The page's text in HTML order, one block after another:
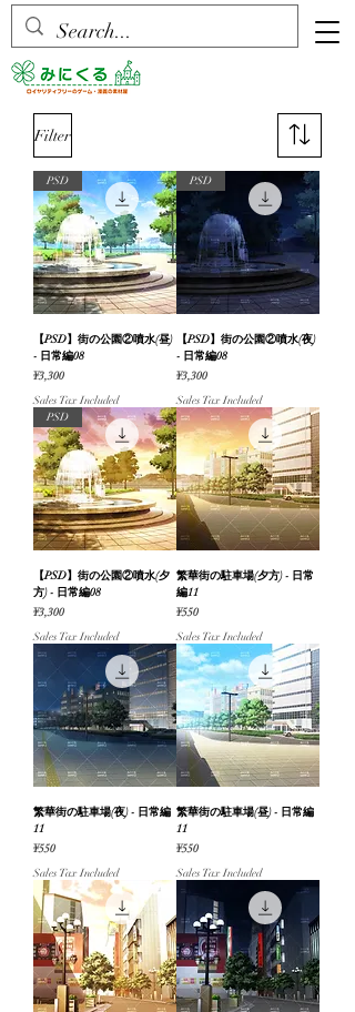
Filter
PSD
【PSD】街の公園②噴水(昼)
- 日常編08
Price
¥3,300
Sales Tax Included
PSD
【PSD】街の公園②噴水(夜)
- 日常編08
Price
¥3,300
Sales Tax Included
PSD
【PSD】街の公園②噴水(夕
方) - 日常編08
Price
¥3,300
Sales Tax Included
繁華街の駐車場(夕方) - 日常
編11
Price
¥550
Sales Tax Included
繁華街の駐車場(夜) - 日常編
11
Price
¥550
Sales Tax Included
繁華街の駐車場(昼) - 日常編
11
Price
¥550
Sales Tax Included